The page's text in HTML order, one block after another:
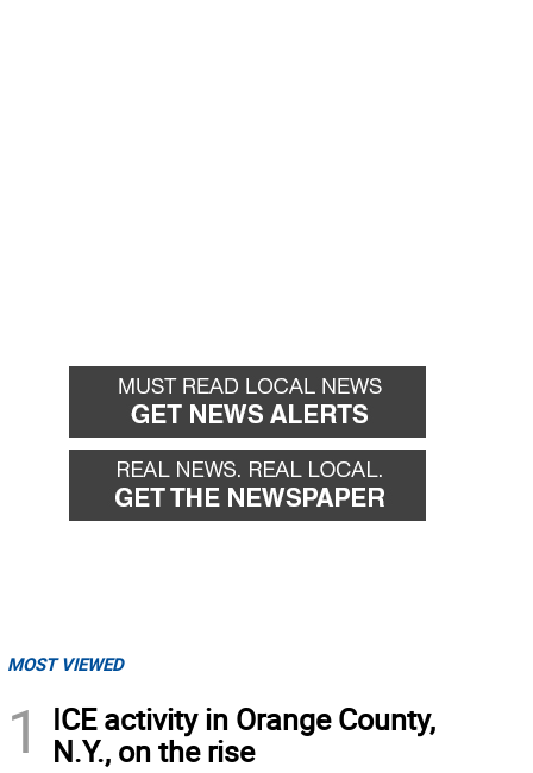
MOST VIEWED
1
ICE activity in Orange County,
N.Y., on the rise